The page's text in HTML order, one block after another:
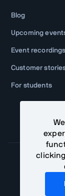
Blog
Upcoming
Event recordings
Customer
For students